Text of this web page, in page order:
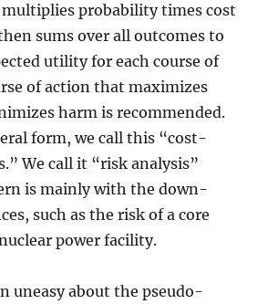
multiplies probability times cost
sums over all outcomes to
utility for each course of
of action that maximizes
harm is recommended.
form, we call this “cost-
We call it “risk analysis”
is mainly with the down-
such as the risk of a core
power facility.
uneasy about the pseudo-